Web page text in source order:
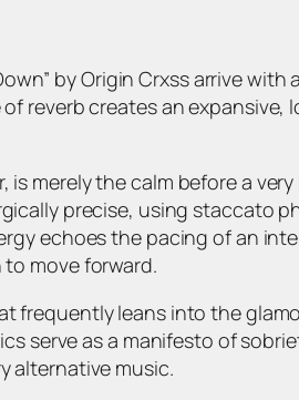
by Origin Crxss arrive
reverb creates an
merely the calm before a
precise, using staccato
echoes the pacing of an
move forward.
frequently leans into the
serve as a manifesto of
alternative music.